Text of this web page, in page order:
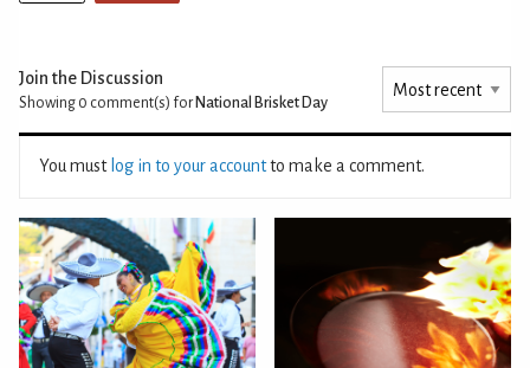
Join the Discussion
Showing 0 comment(s) for National Brisket Day
You must log in to your accountto make a comment.